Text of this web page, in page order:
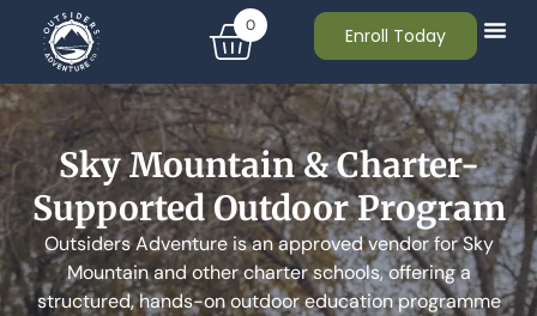
Enroll Today
0
Sky Mountain & Charter-
Supported Outdoor Program
Outsiders Adventure is an approved vendor for Sky
Mountain and other charter schools, offering a
structured, hands-on outdoor education programme